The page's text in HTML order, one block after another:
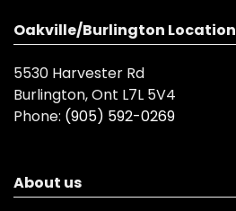
Oakville/Burlington Location
5530 Harvester Rd
Burlington, Ont L7L 5V4
Phone: (905) 592-0269
About us